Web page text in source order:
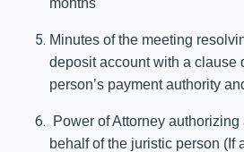
Minutes of the meeting
deposit account with a clause
person’s payment authority
Power of Attorney
behalf of the juristic person (If